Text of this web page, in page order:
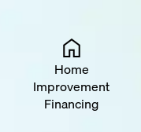
Home
Improvement
Financing